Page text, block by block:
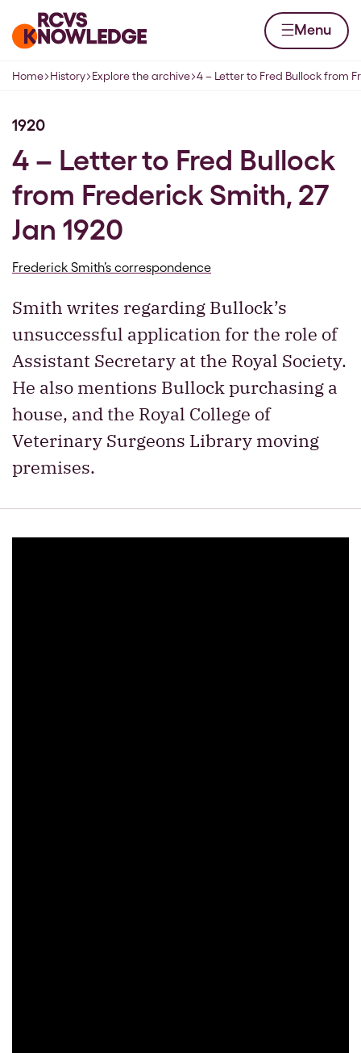
Home page Menu
Navigation breadcrumbs
Home History Explore the archive 4 – Letter to Fred Bullock from
1920
4 – Letter to Fred Bullock
from Frederick Smith, 27
Jan 1920
Frederick Smith’s correspondence
Smith writes regarding Bullock’s
unsuccessful application for the role of
Assistant Secretary at the Royal Society.
He also mentions Bullock purchasing a
house, and the Royal College of
Veterinary Surgeons Library moving
premises.